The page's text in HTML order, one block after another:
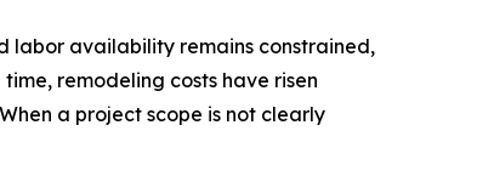
labor availability remains constrained,
remodeling costs have risen
a project scope is not clearly